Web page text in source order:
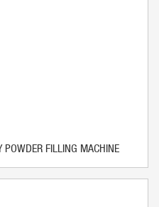
POWDER FILLING MACHINE